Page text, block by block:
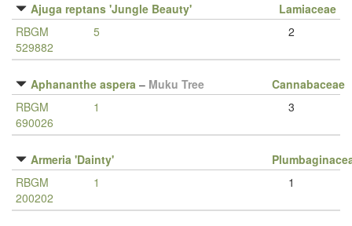
Ajuga reptans 'Jungle Beauty'
Lamiaceae
RBGM
529882
5 2
Aphananthe aspera – Muku Tree
Cannabaceae
RBGM
690026
1 3
Armeria 'Dainty'
RBGM
200202
1 1